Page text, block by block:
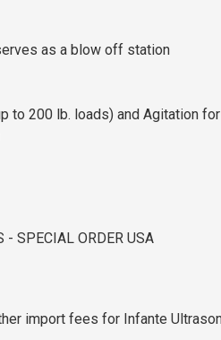
as a blow off station
to 200 lb. loads) and Agitation
- SPECIAL ORDER USA
import fees for Infante